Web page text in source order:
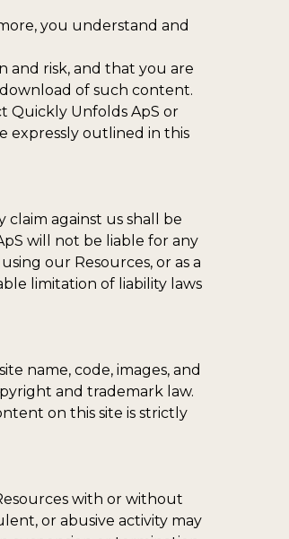
you understand and
and risk, and that you are
of such content.
Quickly Unfolds ApS or
expressly outlined in this
against us shall be
will not be liable for any
our Resources, or as a
limitation of liability laws
name, code, images, and
and trademark law.
on this site is strictly
with or without
or abusive activity may